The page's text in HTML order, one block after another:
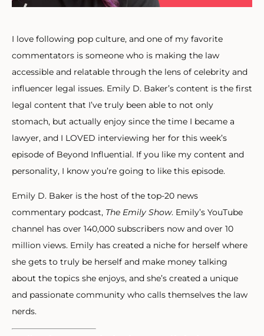
I love following pop culture, and one of my favorite
commentators is someone who is making the law
accessible and relatable through the lens of celebrity and
influencer legal issues. Emily D. Baker’s content is the first
legal content that I’ve truly been able to not only
stomach, but actually enjoy since the time I became a
lawyer, and I LOVED interviewing her for this week’s
episode of Beyond Influential. If you like my content and
personality, I know you’re going to like this episode.
Emily D. Baker is the host of the top-20 news
commentary podcast, The Emily Show. Emily’s YouTube
channel has over 140,000 subscribers now and over 10
million views. Emily has created a niche for herself where
she gets to truly be herself and make money talking
about the topics she enjoys, and she’s created a unique
and passionate community who calls themselves the law
nerds.